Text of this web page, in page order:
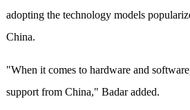
adopting the technology models
China.
"When it comes to hardware and
support from China," Badar added.